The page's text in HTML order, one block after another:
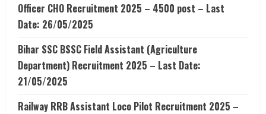
Officer CHO Recruitment 2025 – 4500 post – Last
Date: 26/05/2025
Bihar SSC BSSC Field Assistant (Agriculture
Department) Recruitment 2025 – Last Date:
21/05/2025
Railway RRB Assistant Loco Pilot Recruitment 2025 –